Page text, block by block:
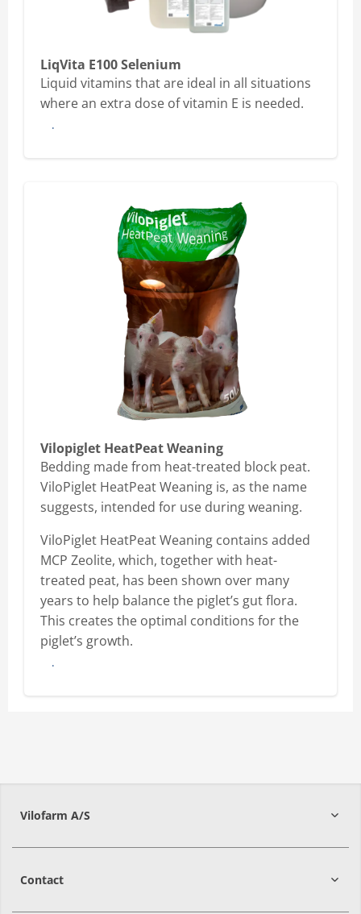
LiqVita E100 Selenium
Liquid vitamins that are ideal in all situations
where an extra dose of vitamin E is needed.
Buy here
Vilopiglet HeatPeat Weaning
Bedding made from heat-treated block peat.
ViloPiglet HeatPeat Weaning is, as the name
suggests, intended for use during weaning.
ViloPiglet HeatPeat Weaning contains added
MCP Zeolite, which, together with heat-
treated peat, has been shown over many
years to help balance the piglet’s gut flora.
This creates the optimal conditions for the
piglet’s growth.
Buy here
Vilofarm A/S
Contact